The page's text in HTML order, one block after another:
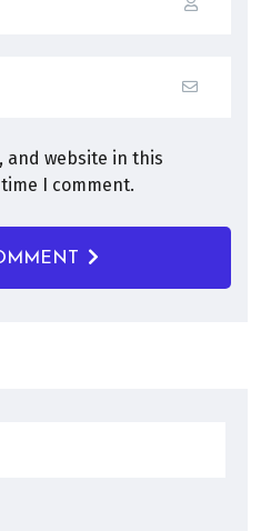
and website in this
I comment.